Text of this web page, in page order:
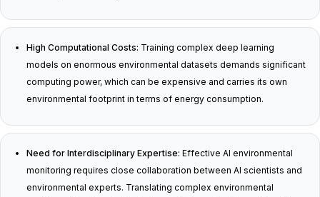
High Computational Costs: Training complex deep learning
models on enormous environmental datasets demands significant
computing power, which can be expensive and carries its own
environmental footprint in terms of energy consumption.
Need for Interdisciplinary Expertise: Effective AI environmental
monitoring requires close collaboration between AI scientists and
environmental experts. Translating complex environmental